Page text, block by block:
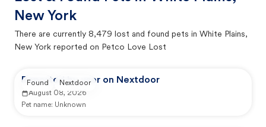
New York
There are currently 8,479 lost and found pets in White Plains,
New York reported on Petco Love Lost
Reported by user on Nextdoor
August 08, 2026
Pet name: Unknown
Found Nextdoor